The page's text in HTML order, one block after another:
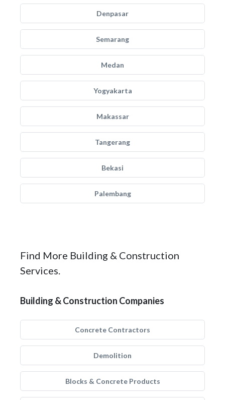
Denpasar
Semarang
Medan
Yogyakarta
Makassar
Tangerang
Bekasi
Palembang
Find More Building & Construction
Services.
Building & Construction Companies
Concrete Contractors
Demolition
Blocks & Concrete Products